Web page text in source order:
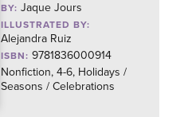
BY:Jaque Jours
ILLUSTRATED BY:
Alejandra Ruiz
ISBN: 9781836000914
Nonfiction, 4-6, Holidays /
Seasons / Celebrations